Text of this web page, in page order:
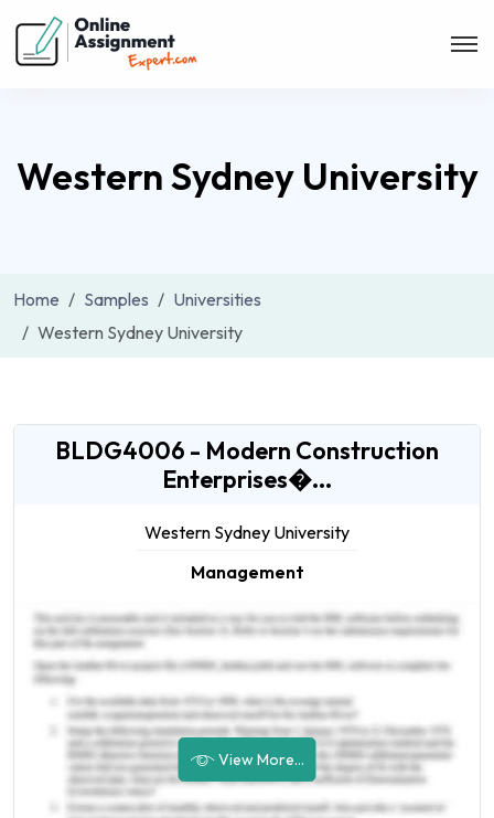
Western Sydney University
Home Samples
Universities
Western Sydney University
​​BLDG4006 - Modern Construction
Enterprises�...
Western Sydney University
Management
View More...